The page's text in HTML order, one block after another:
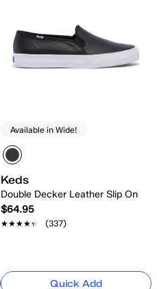
Available in Wide!
Keds
Double Decker Leather Slip On
$64.95
★★★★★
★★★★★ (337)
Quick Add